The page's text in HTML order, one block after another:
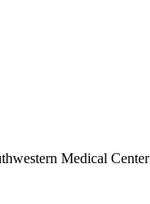
Medical Center